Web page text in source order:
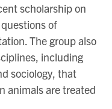
scholarship on
of
The group also
including
sociology, that
animals are treated